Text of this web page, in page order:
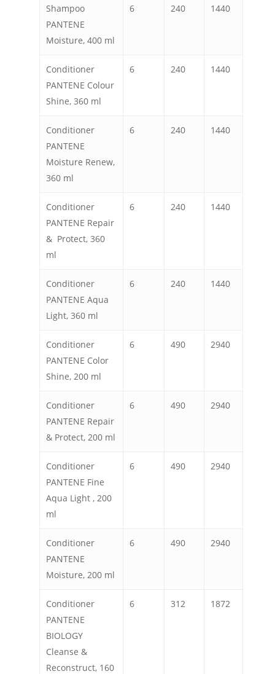
Shampoo
PANTENE
Moisture, 400 ml
6 240 1440
Conditioner
PANTENE Colour
Shine, 360 ml
6 240 1440
Conditioner
PANTENE
Moisture Renew,
360 ml
6 240 1440
Conditioner
PANTENE Repair
& Protect, 360
ml
6 240 1440
Conditioner
PANTENE Aqua
Light, 360 ml
6 240 1440
Conditioner
PANTENE Color
Shine, 200 ml
6 490 2940
Conditioner
PANTENE Repair
& Protect, 200 ml
6 490 2940
Conditioner
PANTENE Fine
Aqua Light , 200
ml
6 490 2940
Conditioner
PANTENE
Moisture, 200 ml
6 490 2940
Conditioner
PANTENE
BIOLOGY
Cleanse &
Reconstruct, 160
6 312 1872